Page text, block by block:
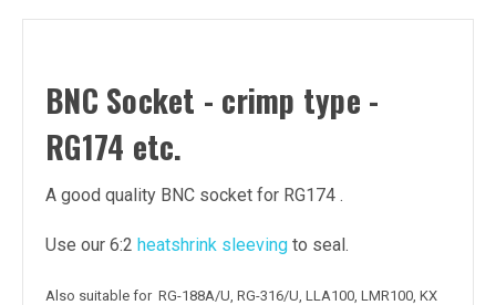
BNC Socket - crimp type -
RG174 etc.
A good quality BNC socket for RG174 .
Use our 6:2 heatshrink sleeving to seal.
Also suitable for RG-188A/U, RG-316/U, LLA100, LMR100, KX